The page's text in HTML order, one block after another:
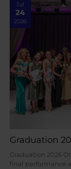
Jul
24
2026
Graduation
Graduation 2026
final performance